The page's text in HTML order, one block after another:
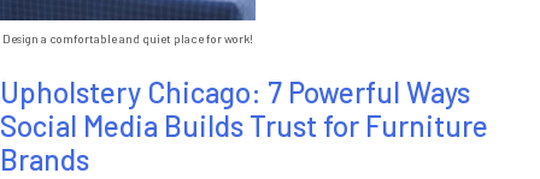
Design a comfortable and quiet place for work!
Upholstery Chicago: 7 Powerful Ways
Social Media Builds Trust for Furniture
Brands